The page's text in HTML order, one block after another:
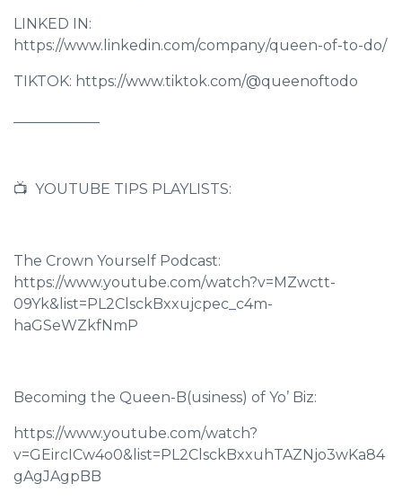
LINKED IN:
https://www.linkedin.com/company/queen-of-to-do/
TIKTOK: https://www.tiktok.com/@queenoftodo
📺 YOUTUBE TIPS PLAYLISTS:
The Crown Yourself Podcast:
https://www.youtube.com/watch?v=MZwctt-
09Yk&list=PL2ClsckBxxujcpec_c4m-
haGSeWZkfNmP
Becoming the Queen-B(usiness) of Yo’ Biz:
https://www.youtube.com/watch?
v=GEircICw4o0&list=PL2ClsckBxxuhTAZNjo3wKa84
gAgJAgpBB